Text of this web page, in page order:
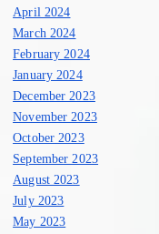
April 2024
March 2024
February 2024
January 2024
December 2023
November 2023
October 2023
September 2023
August 2023
July 2023
May 2023